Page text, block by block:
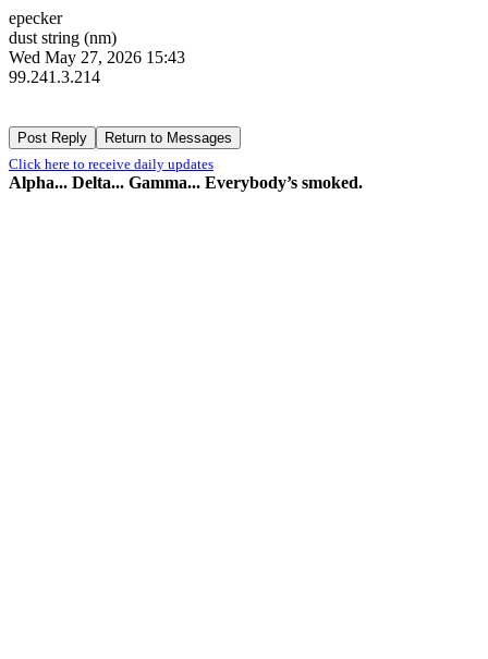
epecker
dust string (nm)
Wed May 27, 2026 15:43
99.241.3.214
Click here to receive daily updates
Alpha... Delta... Gamma... Everybody’s smoked.